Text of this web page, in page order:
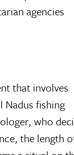
agencies
that involves
fishing
who
the length